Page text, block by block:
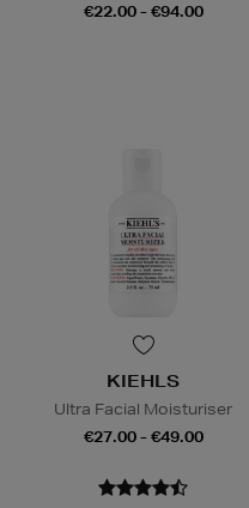
€22.00 - €94.00
KIEHLS
Ultra Facial Moisturiser
€27.00 - €49.00